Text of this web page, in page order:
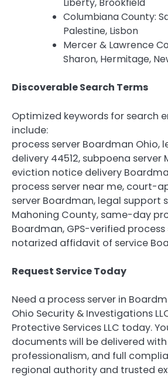
Liberty, Brookfield
Columbiana County:
Palestine, Lisbon
Mercer & Lawrence
Sharon, Hermitage,
Discoverable Search Terms
Optimized keywords for search
include:
process server Boardman Ohio,
delivery 44512, subpoena server
eviction notice delivery
process server near me, court-
server Boardman, legal support
Mahoning County, same-day
Boardman, GPS-verified process
notarized affidavit of service
Request Service Today
Need a process server in
Ohio Security & Investigations
Protective Services LLC today.
documents will be delivered
professionalism, and full
regional authority and trusted